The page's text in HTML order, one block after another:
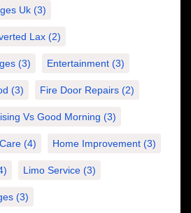
Uk (3)
Lax (2)
(3) Entertainment (3)
(3) Fire Door Repairs (2)
Vs Good Morning (3)
(4) Home Improvement (3)
Limo Service (3)
(3)